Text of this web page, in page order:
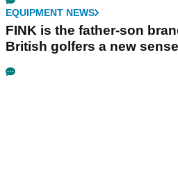
EQUIPMENT NEWS
FINK is the father-son
British golfers a new